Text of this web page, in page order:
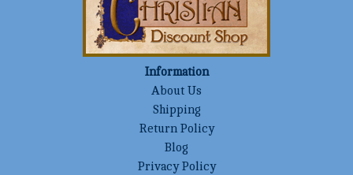
Information
About Us
Shipping
Return Policy
Blog
Privacy Policy